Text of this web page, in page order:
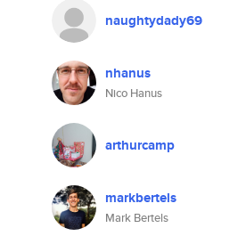
naughtydady69
nhanus
Nico Hanus
arthurcamp
markbertels
Mark Bertels